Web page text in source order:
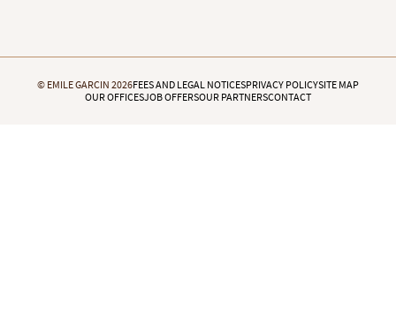
© EMILE GARCIN 2026FEES AND LEGAL NOTICESPRIVACY POLICYSITE MAP
OUR OFFICESJOB OFFERSOUR PARTNERSCONTACT